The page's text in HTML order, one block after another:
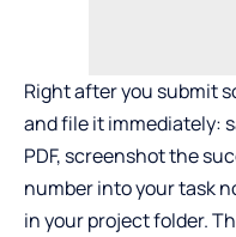
Right after you submit
and file it immediately:
PDF, screenshot the
number into your task
in your project folder.